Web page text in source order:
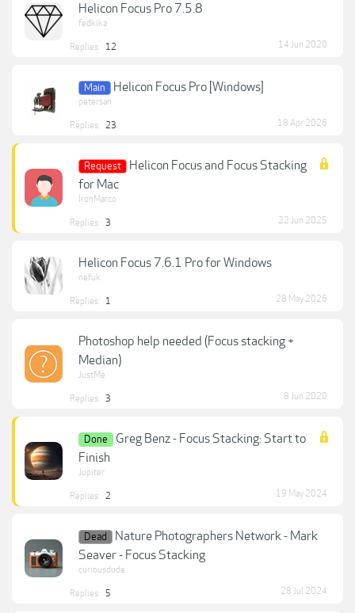
Helicon Focus Pro 7.5.8
fedkika
Replies: 12 14 Jun 2020
Main Helicon Focus Pro [Windows]
petersan
Replies: 23 18 Apr 2026
Request
Helicon Focus and Focus Stacking
for Mac
IronMarco
Replies: 3 22 Jun 2025
Helicon Focus 7.6.1 Pro for Windows
nefuk
Replies: 1 28 May 2026
Photoshop help needed (Focus stacking +
Median)
JustMe
Replies: 3 8 Jun 2020
Done
Greg Benz - Focus Stacking: Start to
Finish
Jupiter
Replies: 2 19 May 2024
Dead
Nature Photographers Network - Mark
Seaver - Focus Stacking
curiousdude
Replies: 5 28 Jul 2024